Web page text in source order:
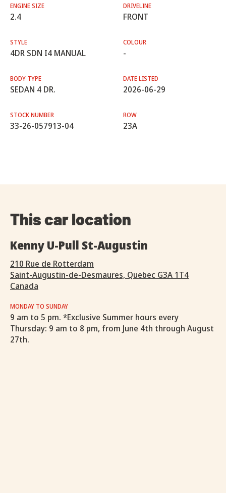
ENGINE SIZE
2.4
DRIVELINE
FRONT
STYLE
4DR SDN I4 MANUAL
COLOUR
-
BODY TYPE
SEDAN 4 DR.
DATE LISTED
2026-06-29
STOCK NUMBER
33-26-057913-04
ROW
23A
This car location
Kenny U-Pull St-Augustin
210 Rue de Rotterdam
Saint-Augustin-de-Desmaures, Quebec G3A 1T4
Canada
MONDAY TO SUNDAY
9 am to 5 pm. *Exclusive Summer hours every
Thursday: 9 am to 8 pm, from June 4th through August
27th.